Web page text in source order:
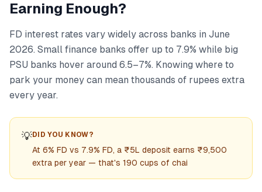
Earning Enough?
FD interest rates vary widely across banks in June
2026. Small finance banks offer up to 7.9% while big
PSU banks hover around 6.5–7%. Knowing where to
park your money can mean thousands of rupees extra
every year.
💡DID YOU KNOW?
At 6% FD vs 7.9% FD, a ₹5L deposit earns ₹9,500
extra per year — that's 190 cups of chai